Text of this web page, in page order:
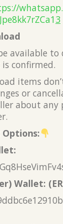
3
available to
confirmed.
items
or
about any
Wallet: